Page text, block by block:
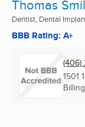
Thomas
Dentist, Dental
BBB Rating: A+
(406)
1501